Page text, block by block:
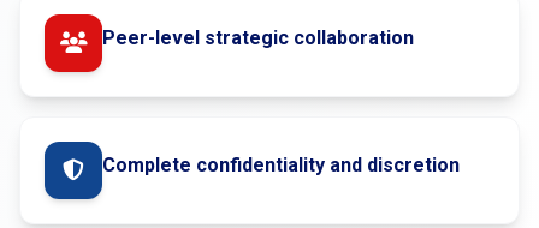
Peer-level strategic collaboration
Complete confidentiality and discretion